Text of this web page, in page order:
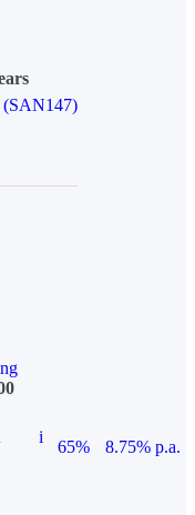
(SAN147)
i
65%
8.75% p.a.